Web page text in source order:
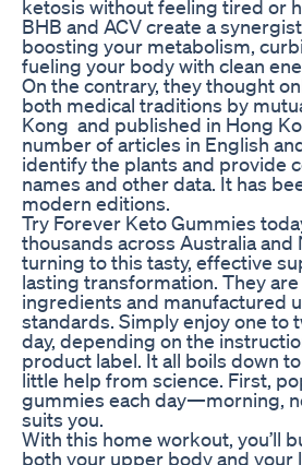
ketosis without feeling tired or
BHB and ACV create a
boosting your metabolism,
fueling your body with clean
On the contrary, they thought
both medical traditions by
Kong and published in Hong
number of articles in English
identify the plants and provide
names and other data. It has
modern editions.
Try Forever Keto Gummies
thousands across Australia and
turning to this tasty, effective
lasting transformation. They
ingredients and manufactured
standards. Simply enjoy one to
day, depending on the
product label. It all boils down
little help from science. First,
gummies each day—morning,
suits you.
With this home workout, you’ll
both your upper body and your